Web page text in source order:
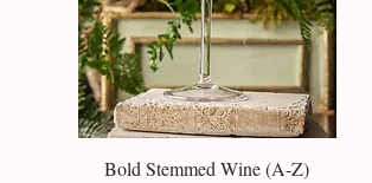
Quick View
Bold Stemmed Wine (A-Z)